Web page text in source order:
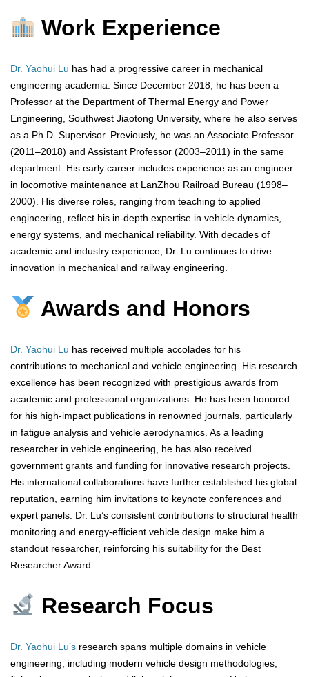
Work Experience
Dr. Yaohui Lu has had a progressive career in mechanical
engineering academia. Since December 2018, he has been a
Professor at the Department of Thermal Energy and Power
Engineering, Southwest Jiaotong University, where he also serves
as a Ph.D. Supervisor. Previously, he was an Associate Professor
(2011–2018) and Assistant Professor (2003–2011) in the same
department. His early career includes experience as an engineer
in locomotive maintenance at LanZhou Railroad Bureau (1998–
2000). His diverse roles, ranging from teaching to applied
engineering, reflect his in-depth expertise in vehicle dynamics,
energy systems, and mechanical reliability. With decades of
academic and industry experience, Dr. Lu continues to drive
innovation in mechanical and railway engineering.
Awards and Honors
Dr. Yaohui Lu has received multiple accolades for his
contributions to mechanical and vehicle engineering. His research
excellence has been recognized with prestigious awards from
academic and professional organizations. He has been honored
for his high-impact publications in renowned journals, particularly
in fatigue analysis and vehicle aerodynamics. As a leading
researcher in vehicle engineering, he has also received
government grants and funding for innovative research projects.
His international collaborations have further established his global
reputation, earning him invitations to keynote conferences and
expert panels. Dr. Lu’s consistent contributions to structural health
monitoring and energy-efficient vehicle design make him a
standout researcher, reinforcing his suitability for the Best
Researcher Award.
Research Focus
Dr. Yaohui Lu’s research spans multiple domains in vehicle
engineering, including modern vehicle design methodologies,